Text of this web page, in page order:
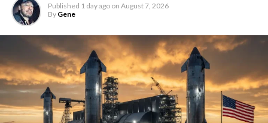
Published 1 day ago on August 7, 2026
By Gene